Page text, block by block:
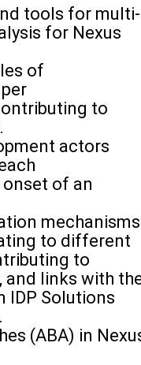
tools for multi-
for Nexus
of
to
actors
of an
mechanisms
to different
to
links with
IDP Solutions
(ABA) in